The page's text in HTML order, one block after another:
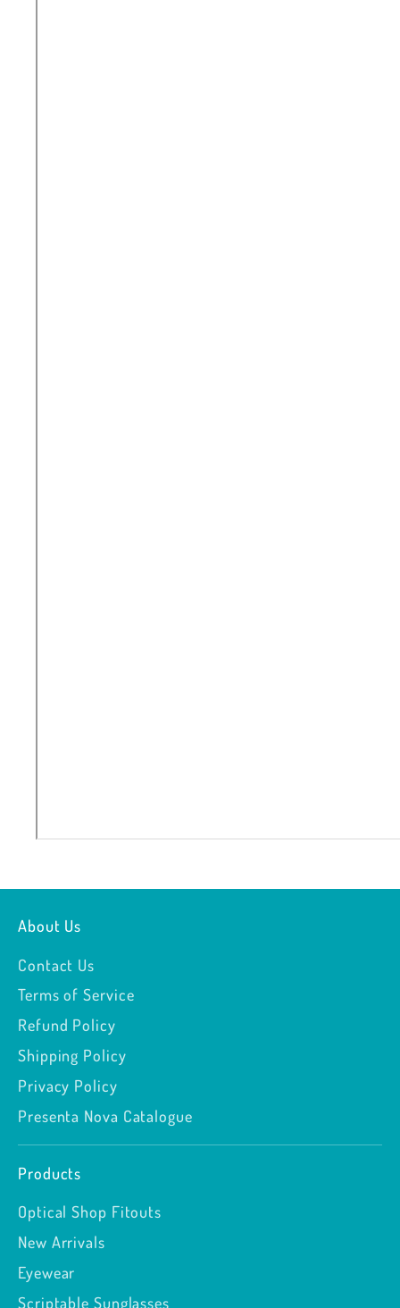
About Us
Contact Us
Terms of Service
Refund Policy
Shipping Policy
Privacy Policy
Presenta Nova Catalogue
Products
Optical Shop Fitouts
New Arrivals
Eyewear
Scriptable Sunglasses